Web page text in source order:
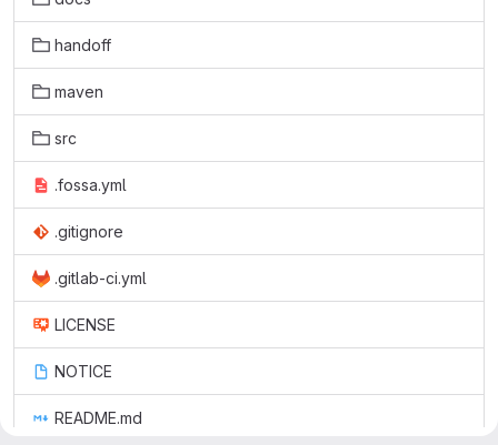
handoff
maven
src
.fossa.yml
.gitignore
.gitlab-ci.yml
LICENSE
NOTICE
README.md